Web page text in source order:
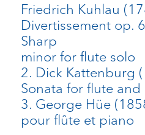
Friedrich Kuhlau
Divertissement op.
Sharp
minor for flute solo
2. Dick Kattenburg
Sonata for flute
3. George Hüe
pour flûte et piano